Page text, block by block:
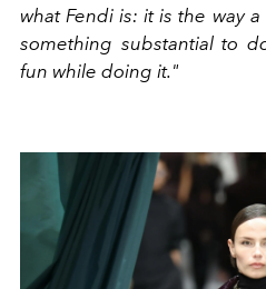
what Fendi is: it is the way
something substantial to
fun while doing it."